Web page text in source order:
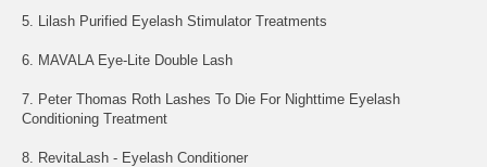
5. Lilash Purified Eyelash Stimulator Treatments
6. MAVALA Eye-Lite Double Lash
7. Peter Thomas Roth Lashes To Die For Nighttime Eyelash
Conditioning Treatment
8. RevitaLash - Eyelash Conditioner